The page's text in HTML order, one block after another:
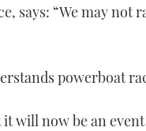
says: “We may
powerboat
it will now be an